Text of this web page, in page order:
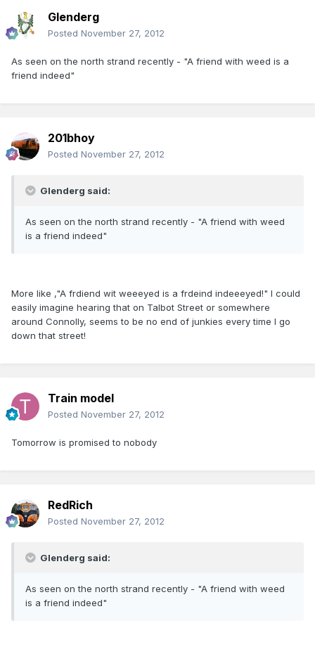
Glenderg
Posted November 27, 2012
As seen on the north strand recently - "A friend with weed is a
friend indeed"
201bhoy
Posted November 27, 2012
Glenderg said:
As seen on the north strand recently - "A friend with weed
is a friend indeed"
More like ,"A frdiend wit weeeyed is a frdeind indeeeyed!" I could
easily imagine hearing that on Talbot Street or somewhere
around Connolly, seems to be no end of junkies every time I go
down that street!
Train model
Posted November 27, 2012
Tomorrow is promised to nobody
RedRich
Posted November 27, 2012
Glenderg said:
As seen on the north strand recently - "A friend with weed
is a friend indeed"